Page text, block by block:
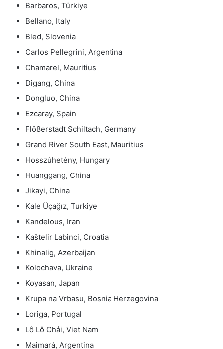
Barbaros, Türkiye
Bellano, Italy
Bled, Slovenia
Carlos Pellegrini, Argentina
Chamarel, Mauritius
Digang, China
Dongluo, China
Ezcaray, Spain
Flößerstadt Schiltach, Germany
Grand River South East, Mauritius
Hosszúhetény, Hungary
Huanggang, China
Jikayi, China
Kale Üçağız, Turkiye
Kandelous, Iran
Kaštelir Labinci, Croatia
Khinalig, Azerbaijan
Kolochava, Ukraine
Koyasan, Japan
Krupa na Vrbasu, Bosnia Herzegovina
Loriga, Portugal
Lô Lô Chải, Viet Nam
Maimará, Argentina